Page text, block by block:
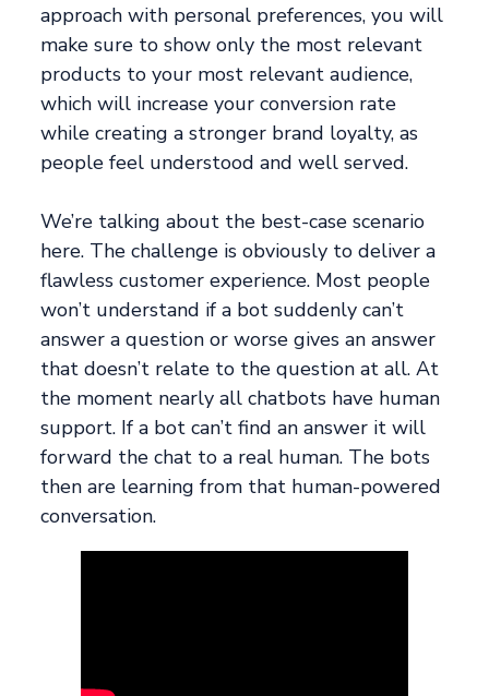
approach with personal preferences, you will
make sure to show only the most relevant
products to your most relevant audience,
which will increase your conversion rate
while creating a stronger brand loyalty, as
people feel understood and well served.
We’re talking about the best-case scenario
here. The challenge is obviously to deliver a
flawless customer experience. Most people
won’t understand if a bot suddenly can’t
answer a question or worse gives an answer
that doesn’t relate to the question at all. At
the moment nearly all chatbots have human
support. If a bot can’t find an answer it will
forward the chat to a real human. The bots
then are learning from that human-powered
conversation.